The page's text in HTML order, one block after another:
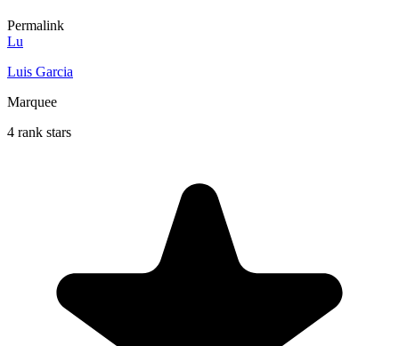
Permalink
Lu
Luis Garcia
Marquee
4 rank stars